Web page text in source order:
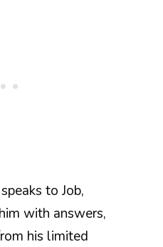
to Job,
with answers,
his limited